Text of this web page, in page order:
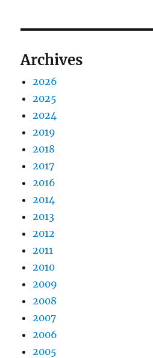
Archives
2026
2025
2024
2019
2018
2017
2016
2014
2013
2012
2011
2010
2009
2008
2007
2006
2005